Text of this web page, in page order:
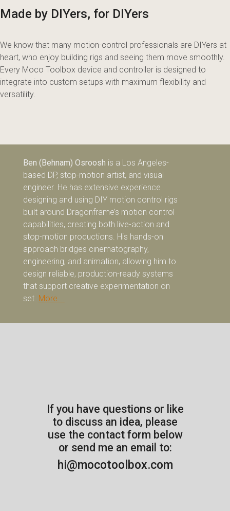
Made by DIYers, for DIYers
We know that many motion-control professionals are DIYers at
heart, who enjoy building rigs and seeing them move smoothly.
Every Moco Toolbox device and controller is designed to
integrate into custom setups with maximum flexibility and
versatility.
Ben (Behnam) Osroosh is a Los Angeles-
based DP, stop-motion artist, and visual
engineer. He has extensive experience
designing and using DIY motion control rigs
built around Dragonframe’s motion control
capabilities, creating both live-action and
stop-motion productions. His hands-on
approach bridges cinematography,
engineering, and animation, allowing him to
design reliable, production-ready systems
that support creative experimentation on
set. More….
If you have questions or like
to discuss an idea, please
use the contact form below
or send me an email to:
hi@mocotoolbox.com